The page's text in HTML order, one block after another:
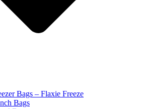
Bags – Flaxie Freeze
Bags